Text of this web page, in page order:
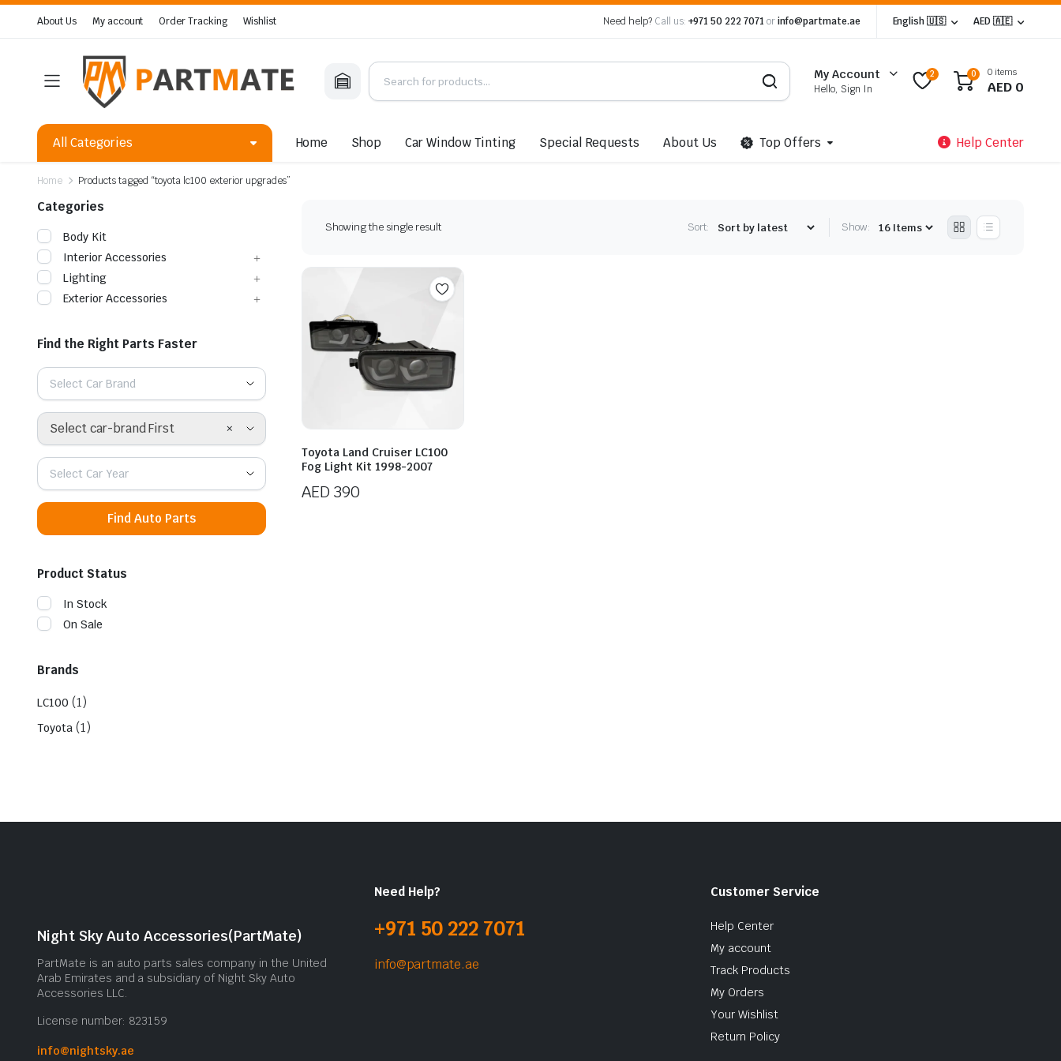
About Us My account Order Tracking Wishlist Need help? Call us: +971 50 222 7071 orinfo@partmate.ae English 🇺🇸 AED 🇦🇪
My Account
Hello, Sign In
2 0 0 items
AED 0
All Categories Home Shop Car Window Tinting Special Requests About Us Top Offers Help Center
Home Products tagged “toyota lc100 exterior upgrades”
Showing the single result Sort: Show:
Toyota Land Cruiser LC100
Fog Light Kit 1998-2007
AED 390
Categories
Body Kit
Interior Accessories
Lighting
Exterior Accessories
Find the Right Parts Faster
Select Car Brand
×
Select car-brand First
Select Car Year
Find Auto Parts
Product Status
In Stock
On Sale
Brands
LC100 (1)
Toyota (1)
Night Sky Auto Accessories(PartMate)
PartMate is an auto parts sales company in the United
Arab Emirates and a subsidiary of Night Sky Auto
Accessories LLC.
License number: 823159
info@nightsky.ae
Need Help?
+971 50 222 7071
info@partmate.ae
Customer Service
Help Center
My account
Track Products
My Orders
Your Wishlist
Return Policy